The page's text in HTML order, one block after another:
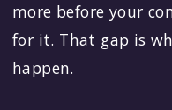
more before your
for it. That gap is
happen.